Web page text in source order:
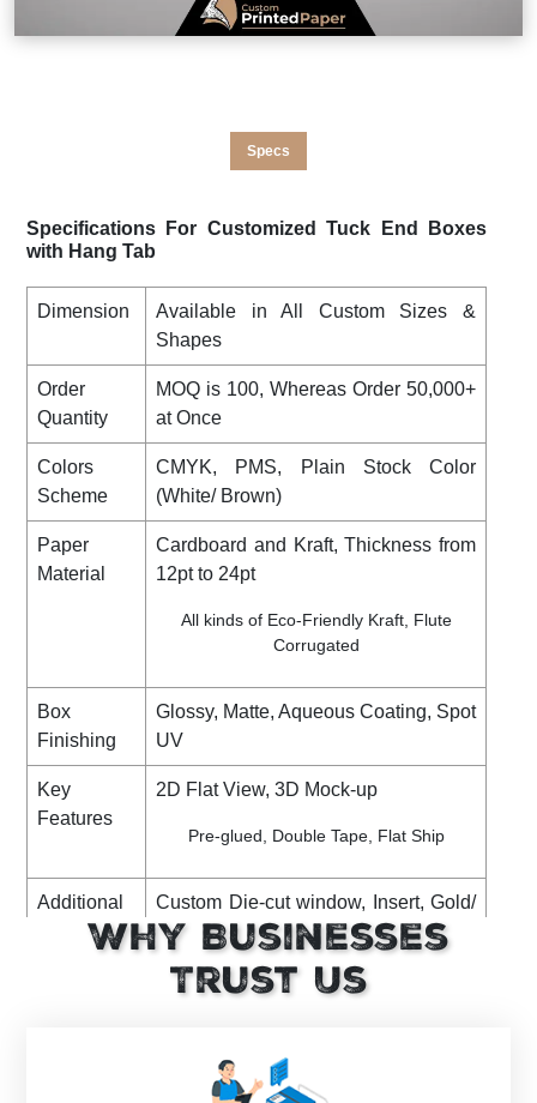
Specs
Specifications For Customized Tuck End Boxes
with Hang Tab
Dimension
Available in All Custom Sizes &
Shapes
Order
Quantity
MOQ is 100, Whereas Order 50,000+
at Once
Colors
Scheme
CMYK, PMS, Plain Stock Color
(White/ Brown)
Paper
Material
Cardboard and Kraft, Thickness from
12pt to 24pt
All kinds of Eco-Friendly Kraft, Flute
Corrugated
Box
Finishing
Glossy, Matte, Aqueous Coating, Spot
UV
Key
Features
2D Flat View, 3D Mock-up
Pre-glued, Double Tape, Flat Ship
Additional
Options
Custom Die-cut window, Insert, Gold/
Silver Foiling, Debossing,
Embossing, Ribbon, PVC Sheet,
Perforation, Raised Ink, etc
Express)
Why Businesses
Trust Us